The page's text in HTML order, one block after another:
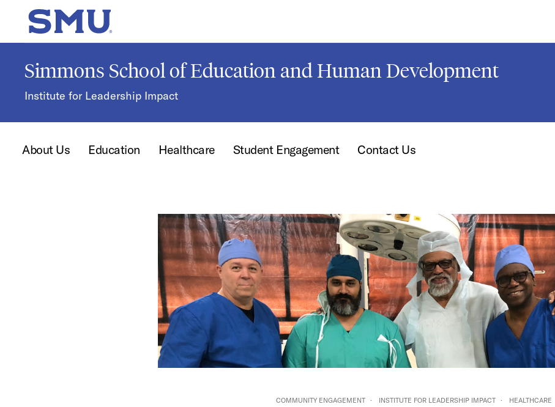
Skip to main content
SMU Home
Simmons School of Education and Human Development
Institute for Leadership Impact
About Us Education Healthcare Student Engagement Contact Us
COMMUNITY ENGAGEMENT INSTITUTE FOR LEADERSHIP IMPACT HEALTHCARE